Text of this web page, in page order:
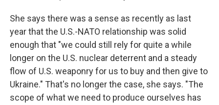
She says there was a sense as recently as last
year that the U.S.-NATO relationship was solid
enough that "we could still rely for quite a while
longer on the U.S. nuclear deterrent and a steady
flow of U.S. weaponry for us to buy and then give to
Ukraine." That's no longer the case, she says. "The
scope of what we need to produce ourselves has